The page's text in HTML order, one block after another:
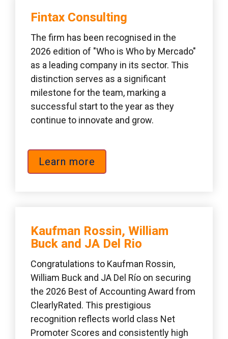
Fintax Consulting
The firm has been recognised in the
2026 edition of "Who is Who by Mercado"
as a leading company in its sector. This
distinction serves as a significant
milestone for the team, marking a
successful start to the year as they
continue to innovate and grow.
Learn more
Kaufman Rossin, William
Buck and JA Del Rio
Congratulations to Kaufman Rossin,
William Buck and JA Del Río on securing
the 2026 Best of Accounting Award from
ClearlyRated. This prestigious
recognition reflects world class Net
Promoter Scores and consistently high